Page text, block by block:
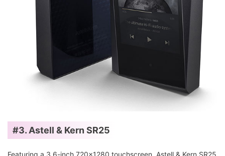
#3. Astell & Kern SR25
Featuring a 3.6-inch 720x1280 touchscreen, Astell & Kern SR25